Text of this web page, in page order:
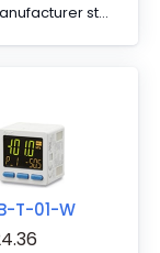
stock
T-01-W